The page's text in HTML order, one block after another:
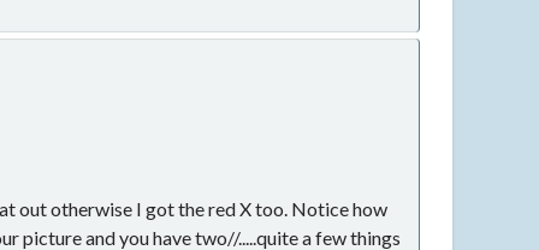
out otherwise I got the red X too. Notice how
picture and you have two//.....quite a few things